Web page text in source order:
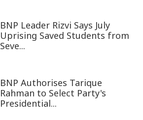
BNP Leader Rizvi Says July
Uprising Saved Students from
Seve...
BNP Authorises Tarique
Rahman to Select Party's
Presidential...